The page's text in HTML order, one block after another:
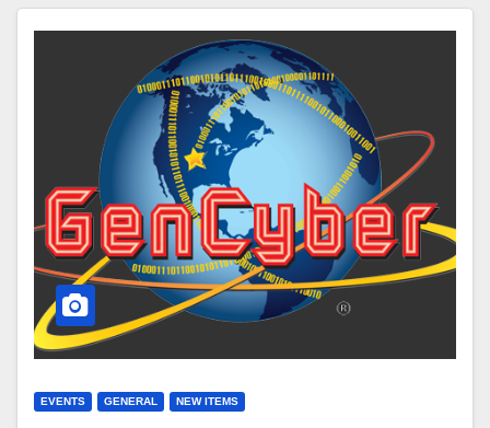
EVENTS GENERAL NEW ITEMS